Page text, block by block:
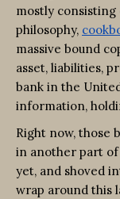
mostly consisting
philosophy,
massive bound
asset, liabilities,
bank in the
information,
Right now, those
in another part of
yet, and shoved
wrap around this